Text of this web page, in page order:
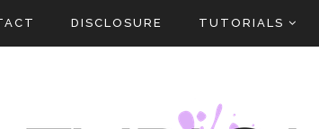
DISCLOSURE TUTORIALS